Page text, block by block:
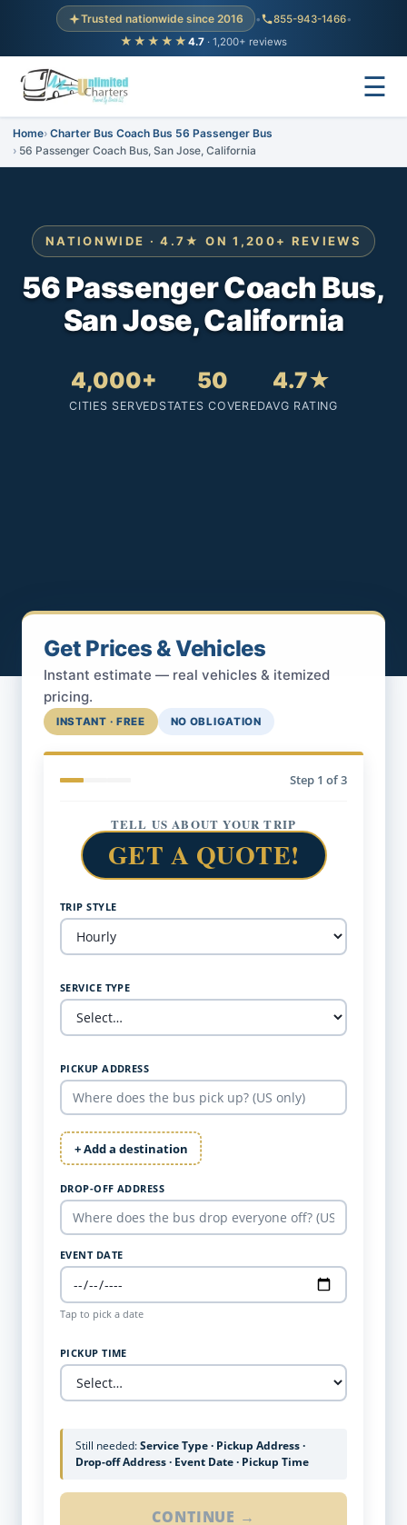
Trusted nationwide since 2016 • 855-943-1466•
★★★★★ 4.7 · 1,200+ reviews
☰
Home Charter Bus Coach Bus 56 Passenger Bus
56 Passenger Coach Bus, San Jose, California
NATIONWIDE · 4.7★ ON 1,200+ REVIEWS
56 Passenger Coach Bus,
San Jose, California
4,000+
CITIES SERVED
50
STATES COVERED
4.7★
AVG RATING
Get Prices & Vehicles
Instant estimate — real vehicles & itemized
pricing.
INSTANT · FREE NO OBLIGATION
Step 1 of 3
TELL US ABOUT YOUR TRIP
GET A QUOTE!
TRIP STYLE
SERVICE TYPE
PICKUP ADDRESS
+ Add a destination
DROP-OFF ADDRESS
EVENT DATE
Tap to pick a date
PICKUP TIME
Still needed:Service Type · Pickup Address ·
Drop-off Address · Event Date · Pickup Time
CONTINUE →